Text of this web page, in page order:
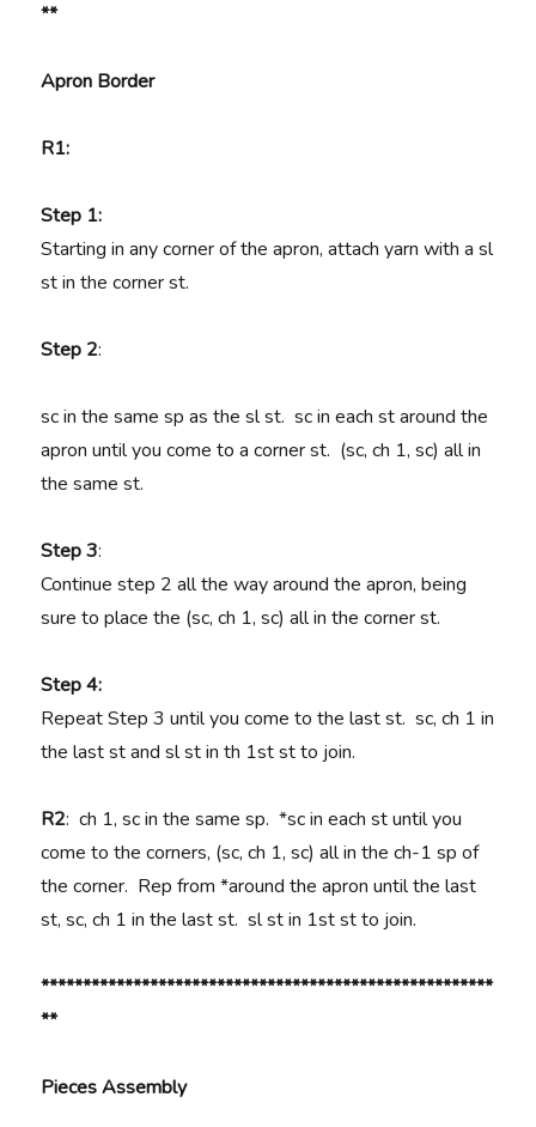
**
Apron Border
R1:
Step 1:
Starting in any corner of the apron, attach yarn with a sl
st in the corner st.
Step 2:
sc in the same sp as the sl st. sc in each st around the
apron until you come to a corner st. (sc, ch 1, sc) all in
the same st.
Step 3:
Continue step 2 all the way around the apron, being
sure to place the (sc, ch 1, sc) all in the corner st.
Step 4:
Repeat Step 3 until you come to the last st. sc, ch 1 in
the last st and sl st in th 1st st to join.
R2: ch 1, sc in the same sp. *sc in each st until you
come to the corners, (sc, ch 1, sc) all in the ch-1 sp of
the corner. Rep from *around the apron until the last
st, sc, ch 1 in the last st. sl st in 1st st to join.
******************************************************
**
Pieces Assembly